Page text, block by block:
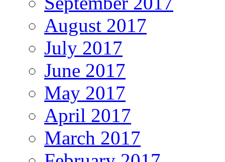
August 2017
July 2017
June 2017
May 2017
April 2017
March 2017